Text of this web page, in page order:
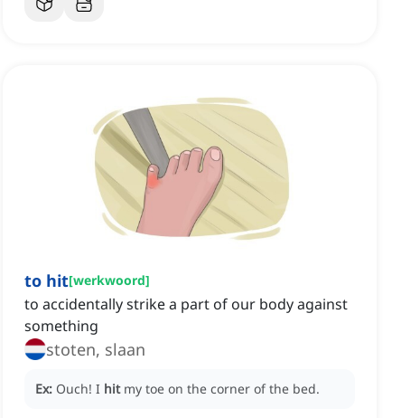
to hit[werkwoord]
to accidentally strike a part of our body against
something
stoten, slaan
Ex: Ouch! I hit my toe on the corner of the bed.